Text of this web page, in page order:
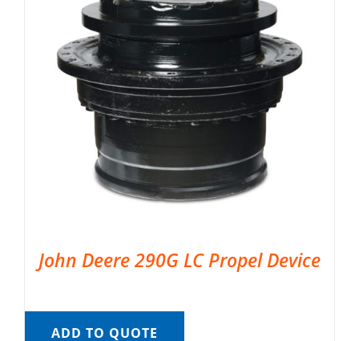
John Deere 290G LC Propel Device
ADD TO QUOTE